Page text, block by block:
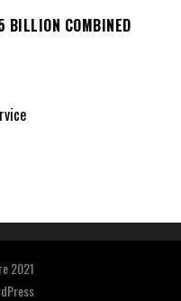
BILLION COMBINED
2021